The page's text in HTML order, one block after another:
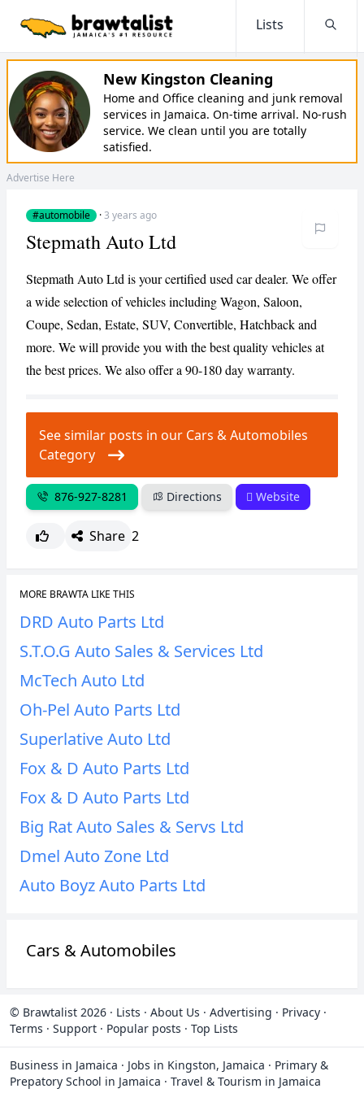
Lists
New Kingston Cleaning
Home and Office cleaning and junk removal
services in Jamaica. On-time arrival. No-rush
service. We clean until you are totally
satisfied.
Advertise Here
#automobile ·3 years ago
Stepmath Auto Ltd
Stepmath Auto Ltd is your certified used car dealer. We offer
a wide selection of vehicles including Wagon, Saloon,
Coupe, Sedan, Estate, SUV, Convertible, Hatchback and
more. We will provide you with the best quality vehicles at
the best prices. We also offer a 90-180 day warranty.
See similar posts in our Cars & Automobiles
Category
876-927-8281 Directions Website
Share 2
MORE BRAWTA LIKE THIS
DRD Auto Parts Ltd
S.T.O.G Auto Sales & Services Ltd
McTech Auto Ltd
Oh-Pel Auto Parts Ltd
Superlative Auto Ltd
Fox & D Auto Parts Ltd
Fox & D Auto Parts Ltd
Big Rat Auto Sales & Servs Ltd
Dmel Auto Zone Ltd
Auto Boyz Auto Parts Ltd
Cars & Automobiles
© Brawtalist 2026 · Lists · About Us · Advertising · Privacy ·
Terms · Support · Popular posts · Top Lists
Business in Jamaica · Jobs in Kingston, Jamaica · Primary &
Prepatory School in Jamaica · Travel & Tourism in Jamaica